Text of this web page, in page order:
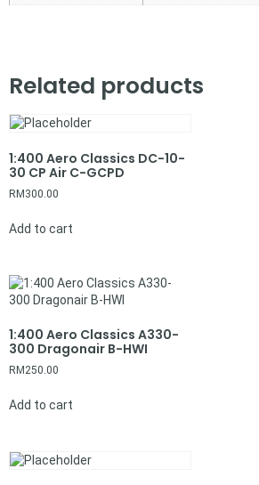
Related products
1:400 Aero Classics DC-10-
30 CP Air C-GCPD
RM 300.00
Add to cart
1:400 Aero Classics A330-
300 Dragonair B-HWI
RM 250.00
Add to cart